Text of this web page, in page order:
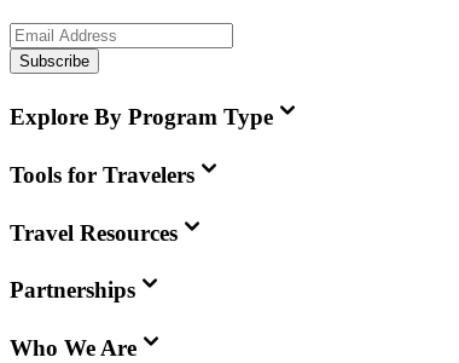
Subscribe
Explore By Program Type
Tools for Travelers
Travel Resources
Partnerships
Who We Are